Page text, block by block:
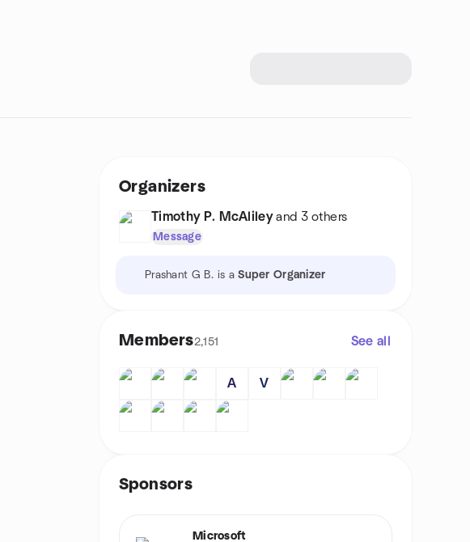
Organizers
Timothy P. McAliley and 3 others
Message
Prashant G B. is aSuper Organizer
Members2,151 See all
A V
Sponsors
Microsoft